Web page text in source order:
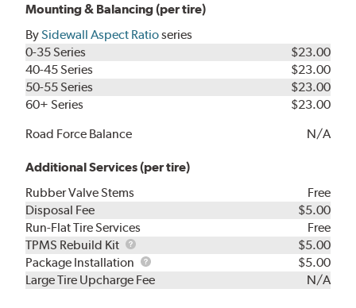
Mounting & Balancing (per tire)
BySidewall Aspect Ratioseries
0-35 Series
$23.00
40-45 Series
$23.00
50-55 Series
$23.00
60+ Series
$23.00
Road Force Balance
N/A
Additional Services (per tire)
Rubber Valve Stems
Free
Disposal Fee
$5.00
Run-Flat Tire Services
Free
TPMS Rebuild Kit
TPMS
Rebuild
Kit
$5.00
Package Installation
Package
Installation
$5.00
Large Tire Upcharge Fee
N/A